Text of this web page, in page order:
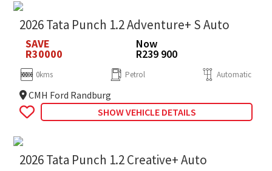
2026 Tata Punch 1.2 Adventure+ S Auto
SAVE
R30000
Now
R239 900
0kms Petrol Automatic
CMH Ford Randburg
SHOW VEHICLE DETAILS
2026 Tata Punch 1.2 Creative+ Auto